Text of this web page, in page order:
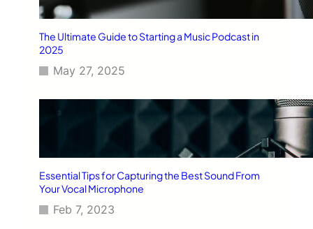
The Ultimate Guide to Starting a Music Podcast in
2025
May 27, 2025
Essential Tips for Capturing the Best Sound From
Your Vocal Microphone
Feb 7, 2023